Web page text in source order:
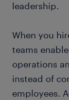
leadership.
When you
teams
operations
instead of
employees.